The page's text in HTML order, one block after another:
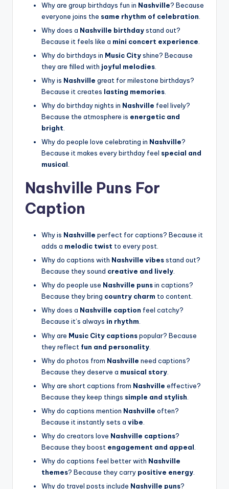
Why are group birthdays fun in Nashville? Because
everyone joins the same rhythm of celebration
Why does a Nashville birthdaystand out?
Because it feels like a mini concert experience
Why do birthdays in Music Cityshine? Because
they are filled with joyful melodies
Why is Nashville great for milestone birthdays?
Because it creates lasting memories
Why do birthday nights in Nashville feel lively?
Because the atmosphere is energetic and
bright
Why do people love celebrating in Nashville?
Because it makes every birthday feel special and
musical
Nashville Puns For
Caption
Why is Nashville perfect for captions? Because it
adds a melodic twist to every post.
Why do captions with Nashville vibesstand out?
Because they sound creative and lively.
Why do people use Nashville punsin captions?
Because they bring country charm to content.
Why does a Nashville caption feel catchy?
Because it’s always in rhythm.
Why are Music City captionspopular? Because
they reflect fun and personality
Why do photos from Nashville need captions?
Because they deserve a musical story
Why are short captions from Nashville effective?
Because they keep things simple and stylish
Why do captions mention Nashville often?
Because it instantly sets a vibe
Why do creators love Nashville captions?
Because they boost engagement and appeal
Why do captions feel better with Nashville
themes? Because they carry positive energy
Why do travel posts include Nashville puns?